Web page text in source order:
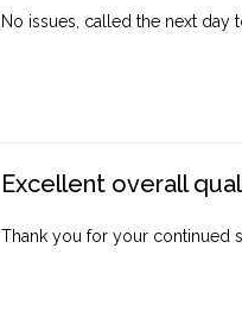
No issues, called the next day
Excellent overall
Thank you for your continued